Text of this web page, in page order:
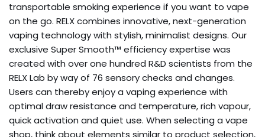
transportable smoking experience if you want to vape
on the go. RELX combines innovative, next-generation
vaping technology with stylish, minimalist designs. Our
exclusive Super Smooth™ efficiency expertise was
created with over one hundred R&D scientists from the
RELX Lab by way of 76 sensory checks and changes.
Users can thereby enjoy a vaping experience with
optimal draw resistance and temperature, rich vapour,
quick activation and quiet use. When selecting a vape
shop, think about elements similar to product selection,